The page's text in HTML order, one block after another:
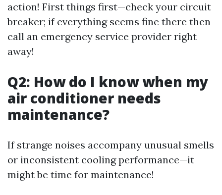
action! First things first—check your circuit
breaker; if everything seems fine there then
call an emergency service provider right
away!
Q2: How do I know when my
air conditioner needs
maintenance?
If strange noises accompany unusual smells
or inconsistent cooling performance—it
might be time for maintenance!